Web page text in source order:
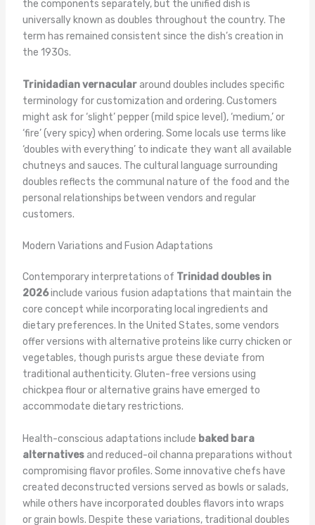
the components separately, but the unified dish is
universally known as doubles throughout the country. The
term has remained consistent since the dish’s creation in
the 1930s.
Trinidadian vernaculararound doubles includes specific
terminology for customization and ordering. Customers
might ask for ‘slight’ pepper (mild spice level), ‘medium,’ or
‘fire’ (very spicy) when ordering. Some locals use terms like
‘doubles with everything’ to indicate they want all available
chutneys and sauces. The cultural language surrounding
doubles reflects the communal nature of the food and the
personal relationships between vendors and regular
customers.
Modern Variations and Fusion Adaptations
Contemporary interpretations of Trinidad doubles in
2026include various fusion adaptations that maintain the
core concept while incorporating local ingredients and
dietary preferences. In the United States, some vendors
offer versions with alternative proteins like curry chicken or
vegetables, though purists argue these deviate from
traditional authenticity. Gluten-free versions using
chickpea flour or alternative grains have emerged to
accommodate dietary restrictions.
Health-conscious adaptations include baked bara
alternativesand reduced-oil channa preparations without
compromising flavor profiles. Some innovative chefs have
created deconstructed versions served as bowls or salads,
while others have incorporated doubles flavors into wraps
or grain bowls. Despite these variations, traditional doubles